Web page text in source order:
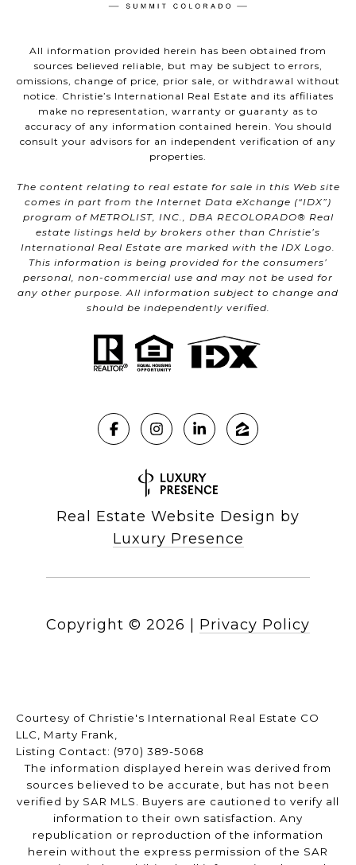
All information provided herein has been obtained from
sources believed reliable, but may be subject to errors,
omissions, change of price, prior sale, or withdrawal without
notice. Christie’s International Real Estate and its affiliates
make no representation, warranty or guaranty as to
accuracy of any information contained herein. You should
consult your advisors for an independent verification of any
properties.
The content relating to real estate for sale in this Web site
comes in part from the Internet Data eXchange (“IDX”)
program of METROLIST, INC., DBA RECOLORADO® Real
estate listings held by brokers other than Christie’s
International Real Estate are marked with the IDX Logo.
This information is being provided for the consumers’
personal, non-commercial use and may not be used for
any other purpose. All information subject to change and
should be independently verified.
Real Estate Website Design by
Luxury Presence
Copyright © 2026 Privacy Policy
Courtesy of Christie's International Real Estate CO
LLC, Marty Frank,
Listing Contact: (970) 389-5068
The information displayed herein was derived from
sources believed to be accurate, but has not been
verified by SAR MLS. Buyers are cautioned to verify all
information to their own satisfaction. Any
republication or reproduction of the information
herein without the express permission of the SAR